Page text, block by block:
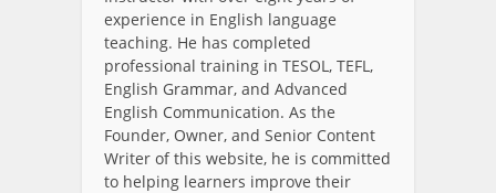
experience in English language
teaching. He has completed
professional training in TESOL, TEFL,
English Grammar, and Advanced
English Communication. As the
Founder, Owner, and Senior Content
Writer of this website, he is committed
to helping learners improve their